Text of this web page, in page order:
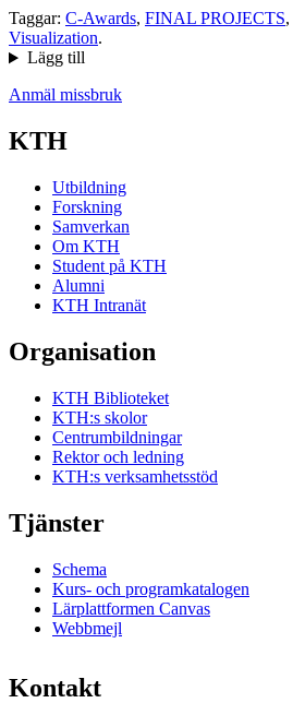
Taggar: C-Awards, FINAL PROJECTS,
Visualization.
Lägg till
Anmäl missbruk
KTH
Utbildning
Forskning
Samverkan
Om KTH
Student på KTH
Alumni
KTH Intranät
Organisation
KTH Biblioteket
KTH:s skolor
Centrumbildningar
Rektor och ledning
KTH:s verksamhetsstöd
Tjänster
Schema
Kurs- och programkatalogen
Lärplattformen Canvas
Webbmejl
Kontakt